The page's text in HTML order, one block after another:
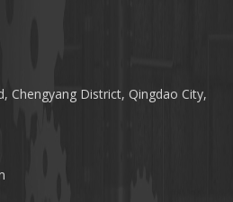
Chengyang District, Qingdao City,